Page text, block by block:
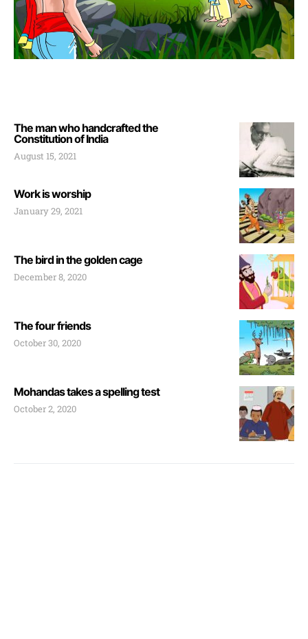
The man who handcrafted the
Constitution of India
August 15, 2021
Work is worship
January 29, 2021
The bird in the golden cage
December 8, 2020
The four friends
October 30, 2020
Mohandas takes a spelling test
October 2, 2020